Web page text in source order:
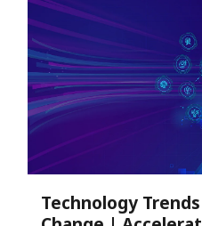
Technology